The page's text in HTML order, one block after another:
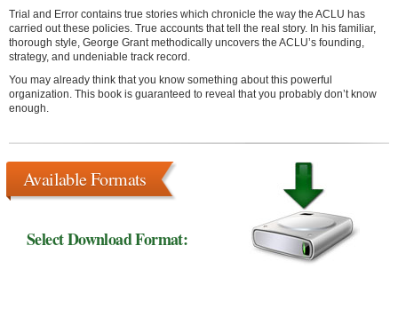
Trial and Error contains true stories which chronicle the way the ACLU has
carried out these policies. True accounts that tell the real story. In his familiar,
thorough style, George Grant methodically uncovers the ACLU’s founding,
strategy, and undeniable track record.
You may already think that you know something about this powerful
organization. This book is guaranteed to reveal that you probably don’t know
enough.
Available Formats
Select Download Format: